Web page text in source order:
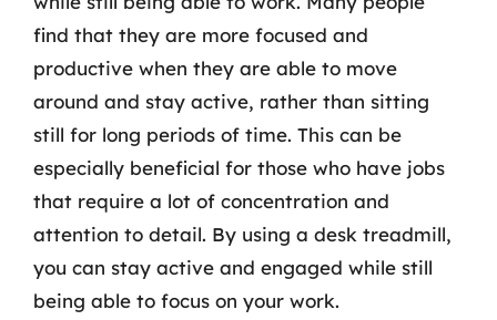
find that they are more focused and
productive when they are able to move
around and stay active, rather than sitting
still for long periods of time. This can be
especially beneficial for those who have jobs
that require a lot of concentration and
attention to detail. By using a desk treadmill,
you can stay active and engaged while still
being able to focus on your work.